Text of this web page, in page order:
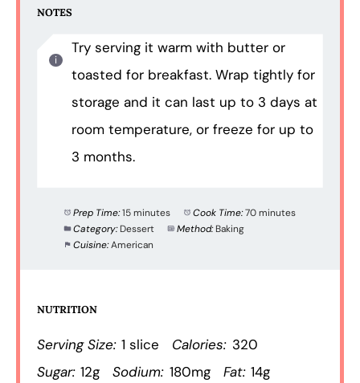
NOTES
Try serving it warm with butter or
toasted for breakfast. Wrap tightly for
storage and it can last up to 3 days at
room temperature, or freeze for up to
3 months.
Prep Time:15 minutes Cook Time:70 minutes
Category: Dessert Method: Baking
Cuisine:American
NUTRITION
Serving Size: 1 slice Calories: 320
Sugar: 12g Sodium: 180mg Fat: 14g